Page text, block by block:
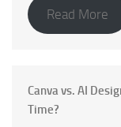
Read More
Canva vs. AI
Time?